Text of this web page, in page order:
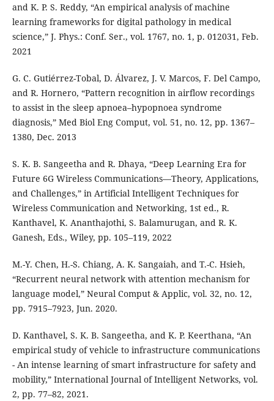
and K. P. S. Reddy, “An empirical analysis of machine
learning frameworks for digital pathology in medical
science,” J. Phys.: Conf. Ser., vol. 1767, no. 1, p. 012031, Feb.
2021
G. C. Gutiérrez-Tobal, D. Álvarez, J. V. Marcos, F. Del Campo,
and R. Hornero, “Pattern recognition in airflow recordings
to assist in the sleep apnoea–hypopnoea syndrome
diagnosis,” Med Biol Eng Comput, vol. 51, no. 12, pp. 1367–
1380, Dec. 2013
S. K. B. Sangeetha and R. Dhaya, “Deep Learning Era for
Future 6G Wireless Communications—Theory, Applications,
and Challenges,” in Artificial Intelligent Techniques for
Wireless Communication and Networking, 1st ed., R.
Kanthavel, K. Ananthajothi, S. Balamurugan, and R. K.
Ganesh, Eds., Wiley, pp. 105–119, 2022
M.-Y. Chen, H.-S. Chiang, A. K. Sangaiah, and T.-C. Hsieh,
“Recurrent neural network with attention mechanism for
language model,” Neural Comput & Applic, vol. 32, no. 12,
pp. 7915–7923, Jun. 2020.
D. Kanthavel, S. K. B. Sangeetha, and K. P. Keerthana, “An
empirical study of vehicle to infrastructure communications
- An intense learning of smart infrastructure for safety and
mobility,” International Journal of Intelligent Networks, vol.
2, pp. 77–82, 2021.